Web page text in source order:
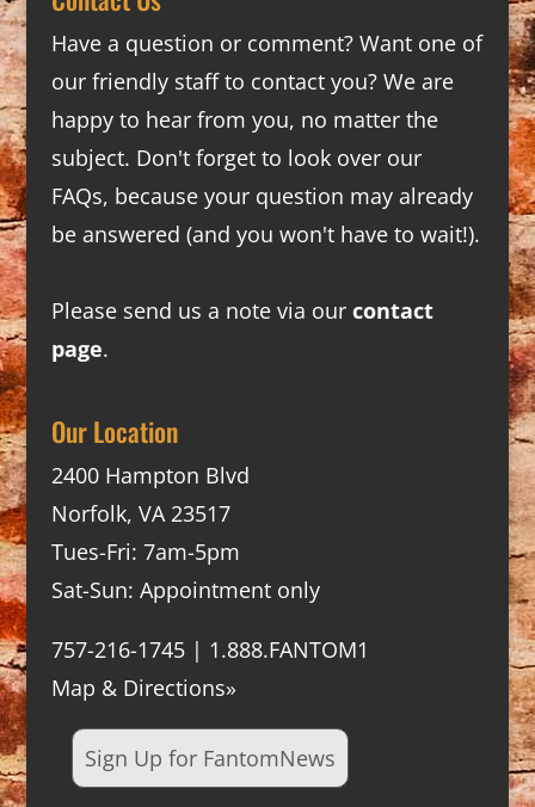
Have a question or comment? Want one of
our friendly staff to contact you? We are
happy to hear from you, no matter the
subject. Don't forget to look over our
FAQs, because your question may already
be answered (and you won't have to wait!).
Please send us a note via our contact
page.
Our Location
2400 Hampton Blvd
Norfolk, VA 23517
Tues-Fri: 7am-5pm
Sat-Sun: Appointment only
757-216-1745 | 1.888.FANTOM1
Map & Directions»
Sign Up for FantomNews